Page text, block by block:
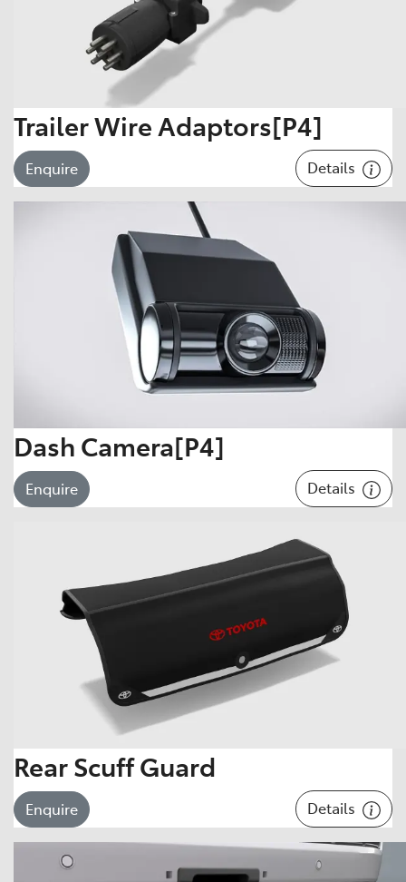
Trailer Wire Adaptors[P4]
Enquire Details
Dash Camera[P4]
Enquire Details
Rear Scuff Guard
Enquire Details